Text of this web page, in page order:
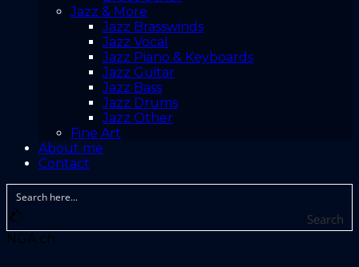
Jazz & More
Jazz Brasswinds
Jazz Vocal
Jazz Piano & Keyboards
Jazz Guitar
Jazz Bass
Jazz Drums
Jazz Other
Fine Art
About me
Contact
Search
NGA.ch